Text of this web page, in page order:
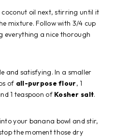
oil next, stirring until it
mixture. Follow with 3/4 cup
everything a nice thorough
and satisfying. In a smaller
of all-purpose flour, 1
1 teaspoon of Kosher salt.
your banana bowl and stir,
the moment those dry